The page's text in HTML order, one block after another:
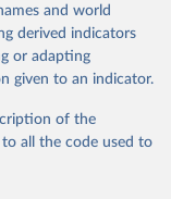
which covers
data/all-
and world
derived indicators
or adapting
given to an indicator.
of the
all the code used to